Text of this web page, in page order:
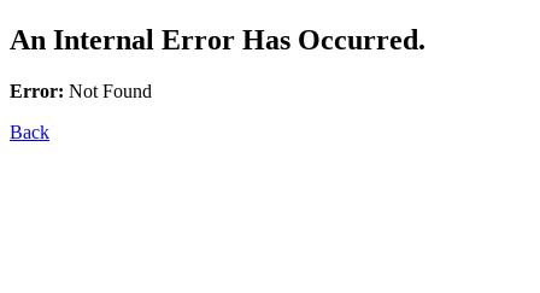
An Internal Error Has Occurred.
Error: Not Found
Back